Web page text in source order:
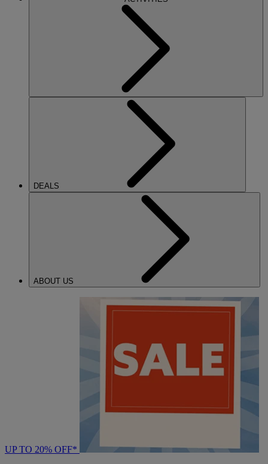
DEALS
ABOUT US
UP TO 20% OFF*